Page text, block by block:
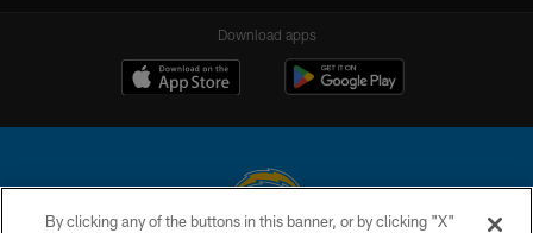
Download apps
By clicking any of the buttons in this banner, or by clicking "X"